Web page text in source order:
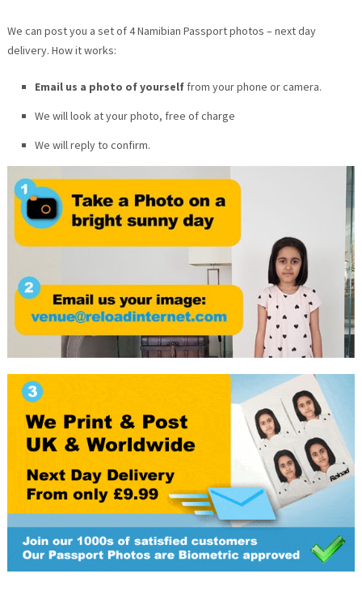
We can post you a set of 4 Namibian Passport photos – next day
delivery. How it works:
Email us a photo of yourselffrom your phone or camera.
We will look at your photo, free of charge
We will reply to confirm.